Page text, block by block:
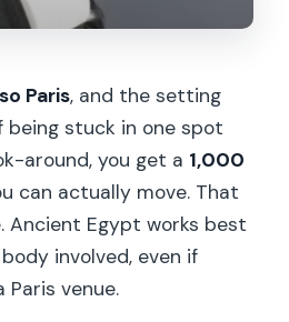
Paris, and the setting
stuck in one spot
around, you get a 1,000
can actually move. That
Ancient Egypt works best
involved, even if
Paris venue.